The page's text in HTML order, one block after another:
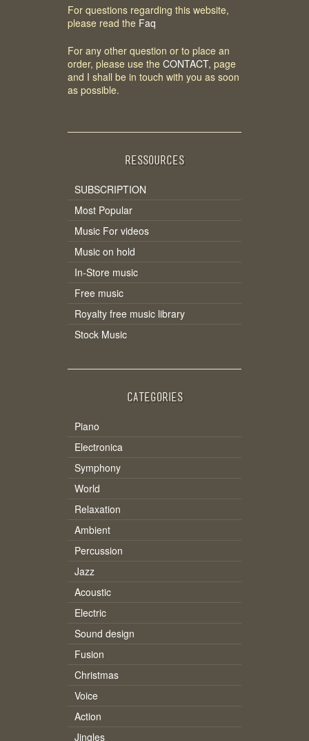
For questions regarding this website,
please read the Faq
For any other question or to place an
order, please use the CONTACT, page
and I shall be in touch with you as soon
as possible.
RESSOURCES
SUBSCRIPTION
Most Popular
Music For videos
Music on hold
In-Store music
Free music
Royalty free music library
Stock Music
CATEGORIES
Piano
Electronica
Symphony
World
Relaxation
Ambient
Percussion
Jazz
Acoustic
Electric
Sound design
Fusion
Christmas
Voice
Action
Jingles